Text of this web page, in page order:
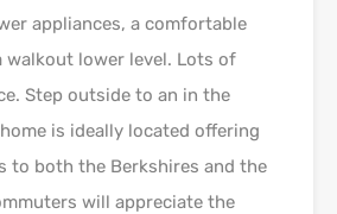
appliances, a comfortable
walkout lower level. Lots of
Step outside to an in the
is ideally located offering
to both the Berkshires and the
will appreciate the